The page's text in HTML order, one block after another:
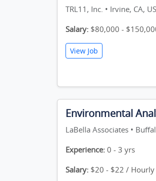
TRL11, Inc. • Irvine, CA,
Salary: $80,000 -
View Job
Environmental
LaBella Associates •
Experience: 0 - 3 yrs
Salary: $20 - $22 / Hourly